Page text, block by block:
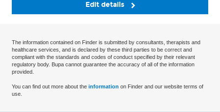
Edit details
The information contained on Finder is submitted by consultants, therapists and
healthcare services, and is declared by these third parties to be correct and
compliant with the standards and codes of conduct specified by their relevant
regulatory body. Bupa cannot guarantee the accuracy of all of the information
provided.
You can find out more about the information on Finder and our website terms of
use.